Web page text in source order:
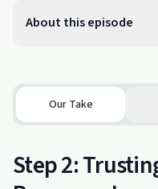
About this episode
Our Take
Step 2: